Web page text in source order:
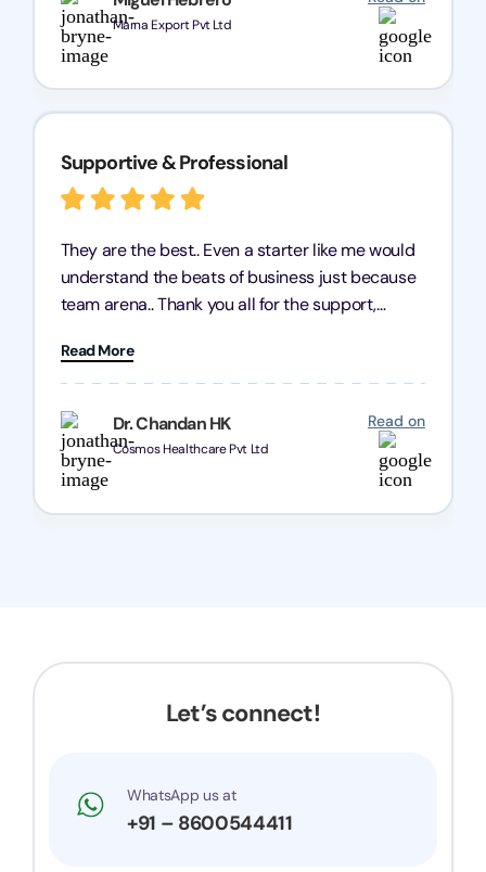
Marna Export Pvt Ltd
Dr. Chandan HK
Cosmos Healthcare Pvt Ltd
Read on
Supportive & Professional
They are the best.. Even a starter like me would
understand the beats of business just because
team arena.. Thank you all for the support,
Chozen HealthCare Private Limited Thank you
one and all.. Keep going with same dedication.
Read More
Let’s connect!
WhatsApp us at
+91 – 8600544411